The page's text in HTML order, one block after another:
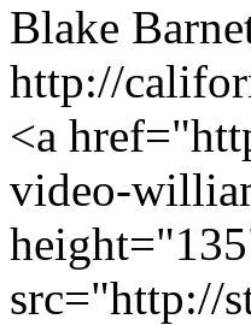
Blake
http://
<a
video-
src="http://